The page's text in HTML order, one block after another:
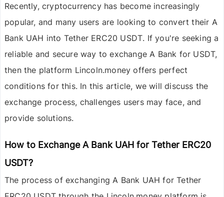
Recently, cryptocurrency has become increasingly
popular, and many users are looking to convert their A
Bank UAH into Tether ERC20 USDT. If you're seeking a
reliable and secure way to exchange A Bank for USDT,
then the platform Lincoln.money offers perfect
conditions for this. In this article, we will discuss the
exchange process, challenges users may face, and
provide solutions.
How to Exchange A Bank UAH for Tether ERC20
USDT?
The process of exchangingA Bank UAH forTether